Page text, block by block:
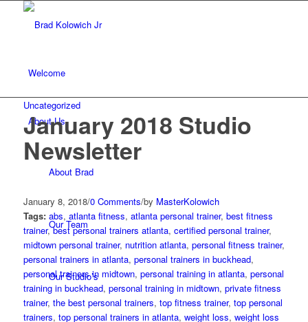
Welcome
About Us
About Brad
Our Team
Our Studio’s
Uncategorized
January 2018 Studio
Newsletter
January 8, 2018/0 Comments/by MasterKolowich
Tags: abs, atlanta fitness, atlanta personal trainer, best fitness
trainer,best personal trainers atlanta, certified personal trainer,
midtown personal trainer, nutrition atlanta, personal fitness trainer,
personal trainers in atlanta, personal trainers in buckhead,
personal trainers in midtown, personal training in atlanta, personal
training in buckhead, personal training in midtown, private fitness
trainer, the best personal trainers, top fitness trainer, top personal
trainers, top personal trainers in atlanta, weight loss, weight loss